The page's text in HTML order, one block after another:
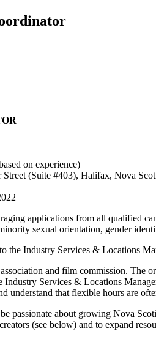
on experience)
(Suite #403), Halifax, Nova
applications from all qualified
sexual orientation, gender
Industry Services & Locations
and film commission. The
Services & Locations
understand that flexible hours are
passionate about growing Nova
(see below) and to expand